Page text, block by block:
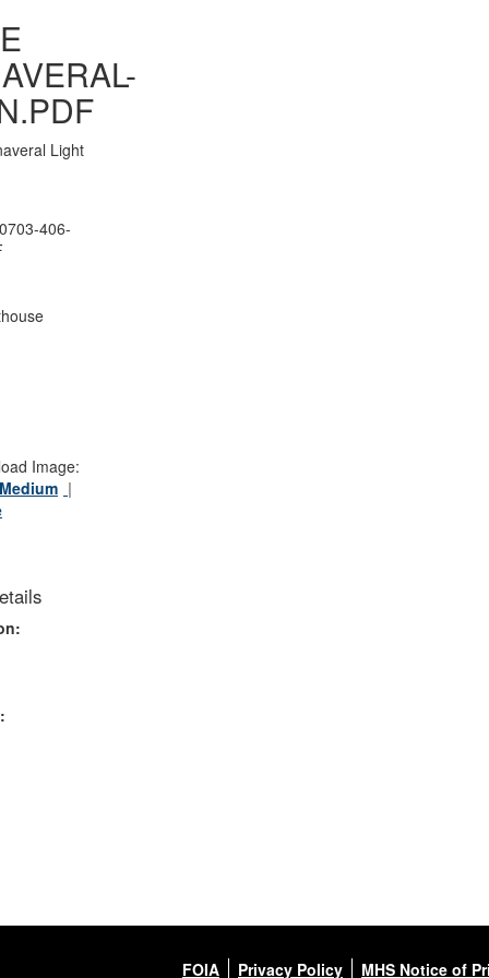
Light
406-
Image:
Medium
FOIA Privacy Policy MHS Notice of